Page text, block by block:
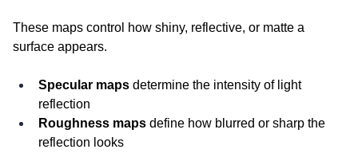
These maps control how shiny, reflective, or matte a
surface appears.
Specular maps determine the intensity of light
reflection
Roughness maps define how blurred or sharp the
reflection looks